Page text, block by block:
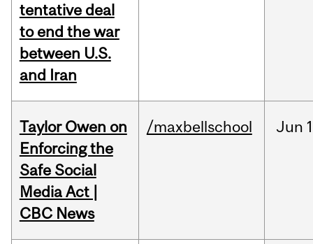
tentative deal
to end the war
between U.S.
and Iran
Taylor Owen on
Enforcing the
Safe Social
Media Act |
CBC News
/maxbellschool Jun